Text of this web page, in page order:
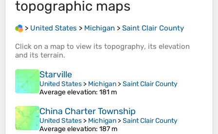
topographic maps
> United States > Michigan > Saint Clair County
Click on a map to view its topography, its elevation
and its terrain.
Starville
United States > Michigan >Saint Clair County
Average elevation: 181 m
China Charter Township
United States > Michigan >Saint Clair County
Average elevation: 187 m